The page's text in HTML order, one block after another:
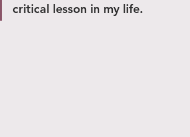
critical lesson in my life.